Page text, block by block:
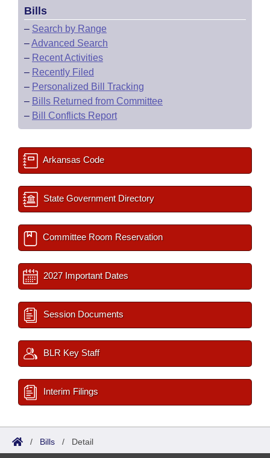
Bills
– Search by Range
–Advanced Search
– Recent Activities
– Recently Filed
– Personalized Bill Tracking
– Bills Returned from Committee
– Bill Conflicts Report
Arkansas Code
State Government Directory
Committee Room Reservation
2027 Important Dates
Session Documents
BLR Key Staff
Interim Filings
/ Bills / Detail